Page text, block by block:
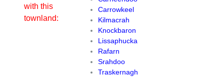
with this
townland:
Carrowkeel
Kilmacrah
Knockbaron
Lissaphucka
Rafarn
Srahdoo
Traskernagh